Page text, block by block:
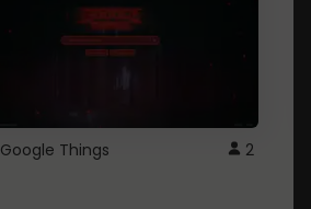
Google Things 2